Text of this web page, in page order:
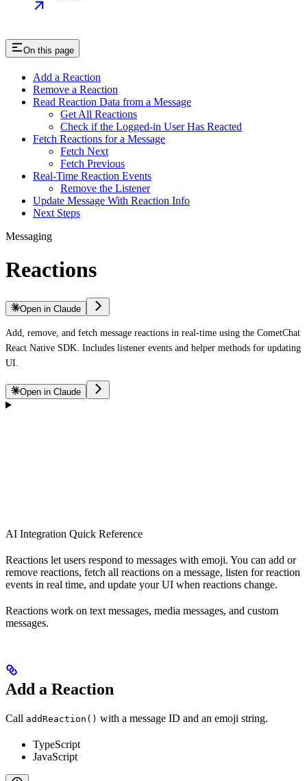
On this page
Add a Reaction
Remove a Reaction
Read Reaction Data from a Message
Get All Reactions
Check if the Logged-in User Has Reacted
Fetch Reactions for a Message
Fetch Next
Fetch Previous
Real-Time Reaction Events
Remove the Listener
Update Message With Reaction Info
Next Steps
Messaging
Reactions
Open in Claude
Add, remove, and fetch message reactions in real-time using the CometChat
React Native SDK. Includes listener events and helper methods for updating
UI.
Open in Claude
AI Integration Quick Reference
Reactions let users respond to messages with emoji. You can add or
remove reactions, fetch all reactions on a message, listen for reaction
events in real time, and update your UI when reactions change.
Reactions work on text messages, media messages, and custom
messages.
Add a Reaction
Call addReaction() with a message ID and an emoji string.
TypeScript
JavaScript